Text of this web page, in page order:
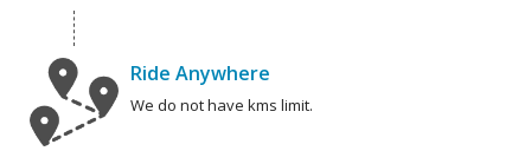
Ride Anywhere
We do not have kms limit.